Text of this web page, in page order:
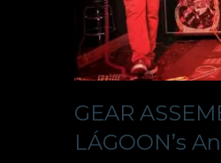
GEAR
LÁGOON’s